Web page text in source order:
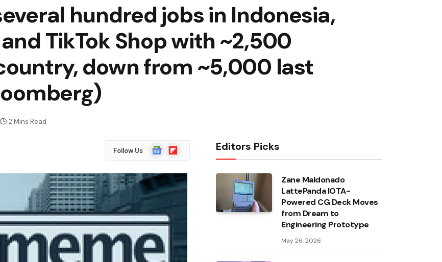
hundred jobs in Indonesia,
TikTok Shop with ~2,500
down from ~5,000 last
2 Mins Read
Follow Us
Google
News
Flipboard Editors Picks
Zane Maldonado
LattePanda IOTA-
Powered CG Deck Moves
from Dream to
Engineering Prototype
May 26, 2026